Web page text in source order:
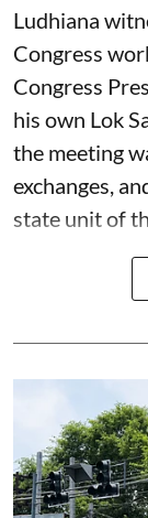
Ludhiana
Congress
Congress
his own Lok
the meeting
exchanges,
state unit of